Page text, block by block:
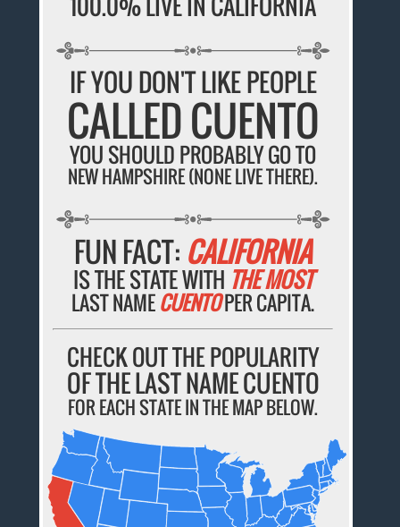
IF YOU DON'T LIKE PEOPLE
CALLED CUENTO
YOU SHOULD PROBABLY GO TO
NEW HAMPSHIRE (NONE LIVE THERE).
FUN FACT: CALIFORNIA
IS THE STATE WITH THE MOST
LAST NAMECUENTOPER CAPITA.
CHECK OUT THE POPULARITY
OF THE LAST NAME CUENTO
FOR EACH STATE IN THE MAP BELOW.